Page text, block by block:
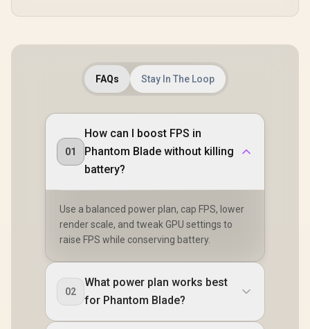
FAQs Stay In The Loop
01
How can I boost FPS in
Phantom Blade without killing
battery?
Use a balanced power plan, cap FPS, lower
render scale, and tweak GPU settings to
raise FPS while conserving battery.
02
What power plan works best
for Phantom Blade?